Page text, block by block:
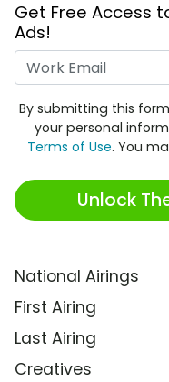
Get Free Access
Ads!
By submitting this
your personal
Terms of Use. You
Unlock
National Airings
First Airing
Last Airing
Creatives